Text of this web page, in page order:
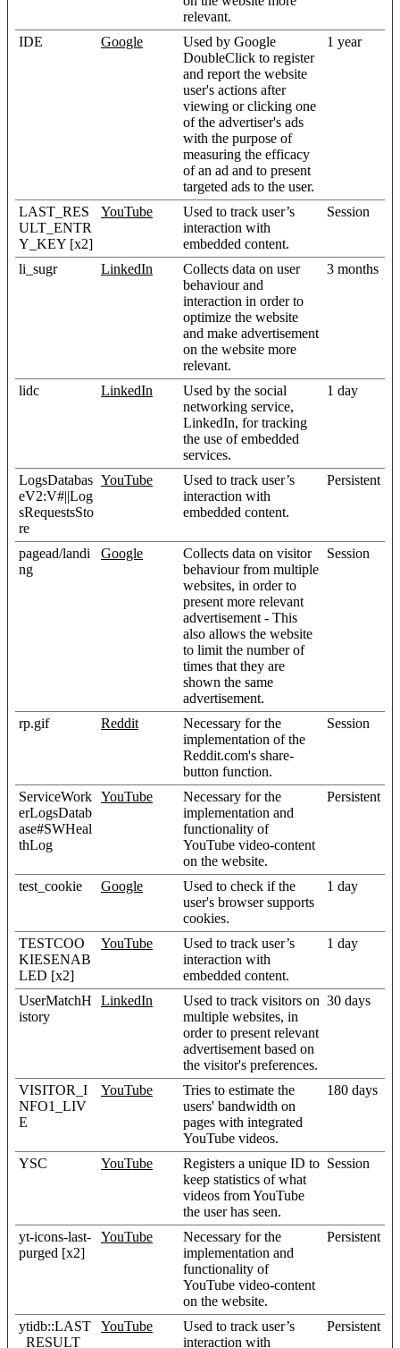
relevant.
IDE
Google
Used by Google
DoubleClick to register
and report the website
user's actions after
viewing or clicking one
of the advertiser's ads
with the purpose of
measuring the efficacy
of an ad and to present
targeted ads to the user.
1 year
LAST_RES
ULT_ENTR
Y_KEY [x2]
YouTube
Used to track user’s
interaction with
embedded content.
Session
li_sugr LinkedIn
Collects data on user
behaviour and
interaction in order to
optimize the website
and make advertisement
on the website more
relevant.
3 months
lidc LinkedIn
Used by the social
networking service,
LinkedIn, for tracking
the use of embedded
services.
1 day
LogsDatabas
eV2:V#||Log
sRequestsSto
re
YouTube
Used to track user’s
interaction with
embedded content.
Persistent
pagead/landi
ng
Google
Collects data on visitor
behaviour from multiple
websites, in order to
present more relevant
advertisement - This
also allows the website
to limit the number of
times that they are
shown the same
advertisement.
Session
rp.gif Reddit
Necessary for the
implementation of the
Reddit.com's share-
button function.
Session
ServiceWork
erLogsDatab
ase#SWHeal
thLog
YouTube
Necessary for the
implementation and
functionality of
YouTube video-content
on the website.
Persistent
test_cookie Google
Used to check if the
user's browser supports
cookies.
1 day
TESTCOO
KIESENAB
LED [x2]
YouTube
Used to track user’s
interaction with
embedded content.
1 day
UserMatchH
istory
LinkedIn
Used to track visitors on
multiple websites, in
order to present relevant
advertisement based on
the visitor's preferences.
30 days
VISITOR_I
NFO1_LIV
E
YouTube
Tries to estimate the
users' bandwidth on
pages with integrated
YouTube videos.
180 days
YSC YouTube
Registers a unique ID to
keep statistics of what
videos from YouTube
the user has seen.
Session
yt-icons-last-
purged [x2]
YouTube
Necessary for the
implementation and
functionality of
YouTube video-content
on the website.
Persistent
ytidb::LAST
_RESULT_
YouTube
Used to track user’s
interaction with
Persistent